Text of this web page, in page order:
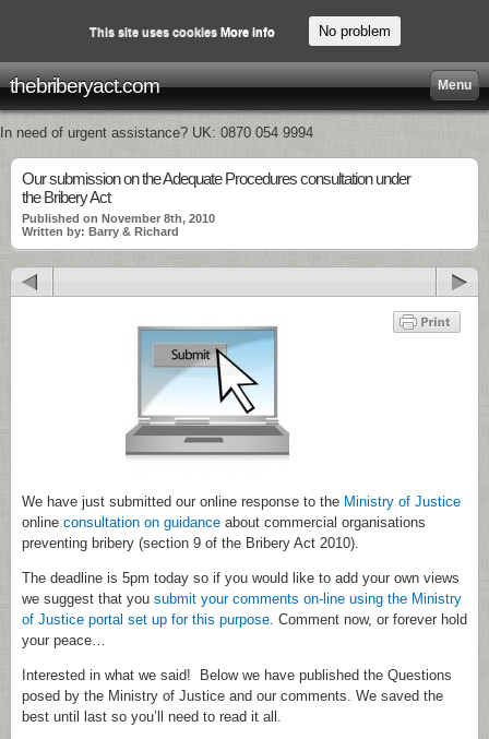
thebriberyact.com Menu
In need of urgent assistance? UK: 0870 054 9994
Our submission on the Adequate Procedures consultation under
the Bribery Act
Published on November 8th, 2010
Written by: Barry & Richard
We have just submitted our online response to the Ministry of Justice
online consultation on guidance about commercial organisations
preventing bribery (section 9 of the Bribery Act 2010).
The deadline is 5pm today so if you would like to add your own views
we suggest that you submit your comments on-line using the Ministry
of Justice portal set up for this purpose. Comment now, or forever hold
your peace…
Interested in what we said! Below we have published the Questions
posed by the Ministry of Justice and our comments. We saved the
best until last so you’ll need to read it all.
This site uses cookies More info No problem